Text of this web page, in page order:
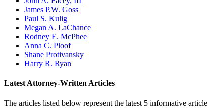
James P.W. Goss
Paul S. Kulig
Megan A. LaChance
Rodney E. McPhee
Anna C. Ploof
Shane Protivansky
Harry R. Ryan
Latest Attorney-Written Articles
The articles listed below represent the latest 5 informative